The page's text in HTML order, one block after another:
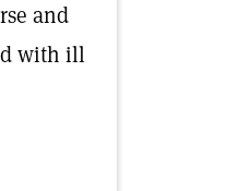
and
with ill